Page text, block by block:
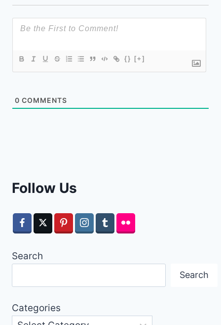
{} [+]
0 COMMENTS
Follow Us
Search
Search
Categories